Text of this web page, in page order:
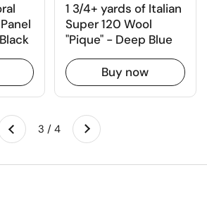
1 3/4+ yards of Italian
Super 120 Wool
"Pique" - Deep Blue
Buy now
Previous 3 / 4 Next